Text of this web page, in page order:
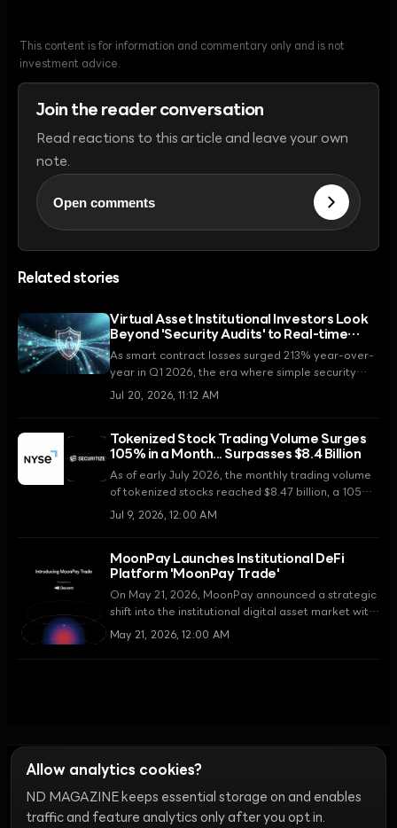
This content is for information and commentary only and is not
investment advice.
Join the reader conversation
Read reactions to this article and leave your own
note.
Open comments
Related stories
Virtual Asset Institutional Investors Look
Beyond 'Security Audits' to Real-time
Monitoring Systems
As smart contract losses surged 213% year-over-
year in Q1 2026, the era where simple security
audits served as the measure of trust is coming to
the new standard, replacing static PDF reports.
Jul 20, 2026, 11:12 AM
Tokenized Stock Trading Volume Surges
105% in a Month... Surpasses $8.4 Billion
As of early July 2026, the monthly trading volume
of tokenized stocks reached $8.47 billion, a 105%
increase from the previous month. With the SEC's
Asset (RWA) market has entered a new phase.
Jul 9, 2026, 12:00 AM
MoonPay Launches Institutional DeFi
Platform 'MoonPay Trade'
On May 21, 2026, MoonPay announced a strategic
shift into the institutional digital asset market with
the launch of 'MoonPay Trade,' an integrated
May 21, 2026, 12:00 AM
Ethics Discord Bots Campaign Guide Community Ranking
Terms of UseCookie Settings
Allow analytics cookies?
ND MAGAZINE keeps essential storage on and enables
traffic and feature analytics only after you opt in.